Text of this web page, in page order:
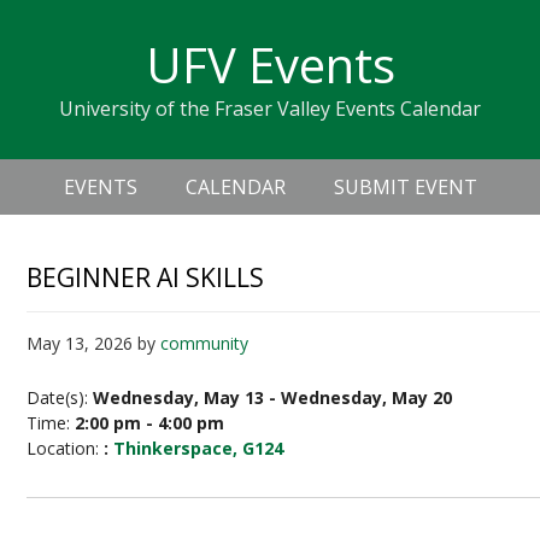
navigation
sidebar
UFV Events
University of the Fraser Valley Events Calendar
Header
Right
Main
navigation
EVENTS CALENDAR SUBMIT EVENT
BEGINNER AI SKILLS
May 13, 2026 bycommunity
Date(s):Wednesday, May 13 - Wednesday, May 20
Time: 2:00 pm - 4:00 pm
Location: : Thinkerspace, G124